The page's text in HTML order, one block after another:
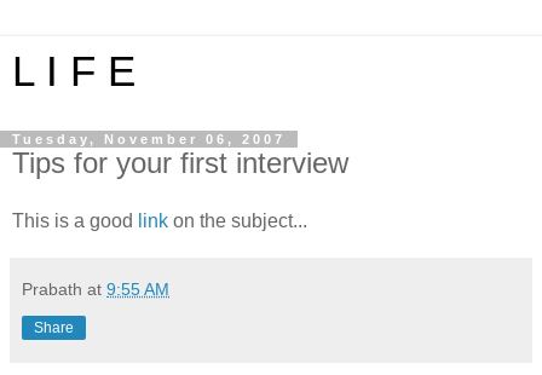
L I F E
Tuesday, November 06, 2007
Tips for your first interview
This is a good link on the subject...
Prabath at 9:55 AM
Share